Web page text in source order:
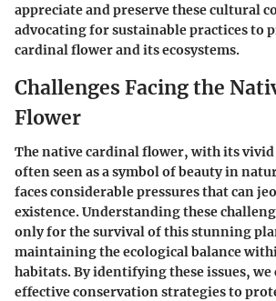
appreciate and preserve these cultural
advocating for sustainable practices to
cardinal flower and its ecosystems.
Challenges Facing the
Flower
The native cardinal flower, with its vivid
often seen as a symbol of beauty in
faces considerable pressures that can
existence. Understanding these
only for the survival of this stunning
maintaining the ecological balance
habitats. By identifying these issues,
effective conservation strategies to